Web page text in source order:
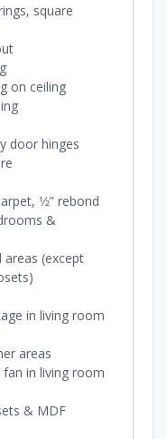
square
on ceiling
door hinges
1⁄2” rebond
&
(except
in living room
areas
in living room
& MDF